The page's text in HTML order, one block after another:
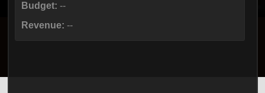
Budget: --
Revenue: --